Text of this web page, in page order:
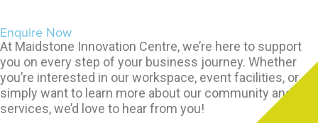
Enquire Now
At Maidstone Innovation Centre, we’re here to support
you on every step of your business journey. Whether
you’re interested in our workspace, event facilities, or
simply want to learn more about our community and
services, we’d love to hear from you!